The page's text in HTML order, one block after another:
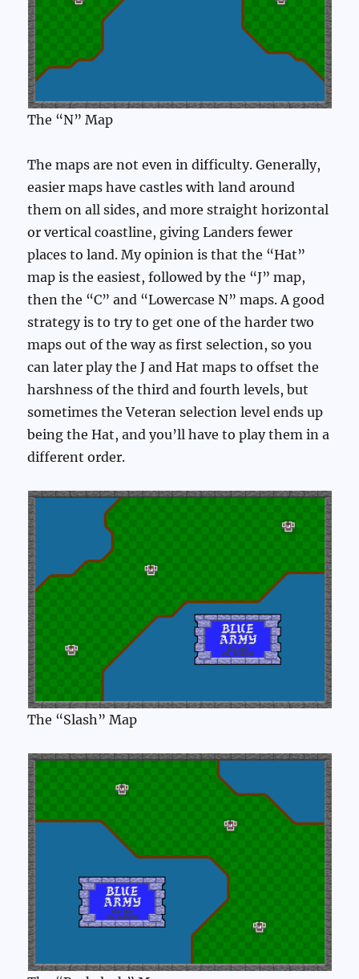
The “N” Map
The maps are not even in difficulty. Generally,
easier maps have castles with land around
them on all sides, and more straight horizontal
or vertical coastline, giving Landers fewer
places to land. My opinion is that the “Hat”
map is the easiest, followed by the “J” map,
then the “C” and “Lowercase N” maps. A good
strategy is to try to get one of the harder two
maps out of the way as first selection, so you
can later play the J and Hat maps to offset the
harshness of the third and fourth levels, but
sometimes the Veteran selection level ends up
being the Hat, and you’ll have to play them in a
different order.
The “Slash” Map